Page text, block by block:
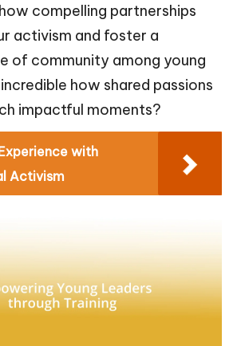
compelling partnerships
activism and foster a
of community among young
how shared passions
impactful moments?
with
Activism